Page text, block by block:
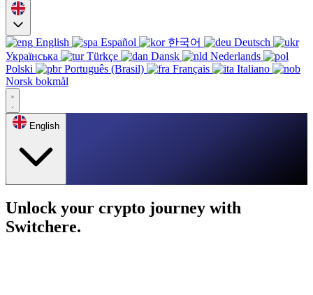
English Español 한국어
Deutsch
Українська
Türkçe Dansk
Nederlands
Polski
Português (Brasil) Français
Italiano
Norsk bokmål
English
Unlock your crypto journey with
Switchere.